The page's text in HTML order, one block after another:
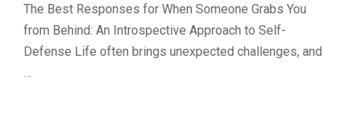
The Best Responses for When Someone Grabs You
from Behind: An Introspective Approach to Self-
Defense Life often brings unexpected challenges, and
…